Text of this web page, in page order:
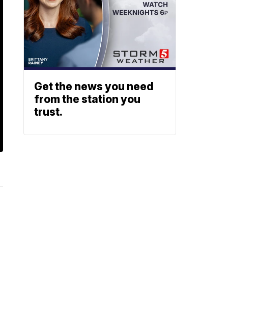
Get the news you need
from the station you
trust.